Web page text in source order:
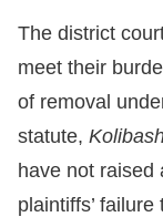
The district
meet their
of removal
statute,
have not raised
plaintiffs’